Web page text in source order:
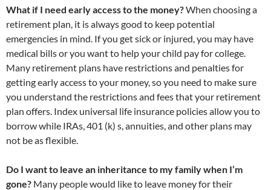
What if I need early access to the money?When choosing a
retirement plan, it is always good to keep potential
emergencies in mind. If you get sick or injured, you may have
medical bills or you want to help your child pay for college.
Many retirement plans have restrictions and penalties for
getting early access to your money, so you need to make sure
you understand the restrictions and fees that your retirement
plan offers. Index universal life insurance policies allow you to
borrow while IRAs, 401 (k) s, annuities, and other plans may
not be as flexible.
Do I want to leave an inheritance to my family when I’m
gone? Many people would like to leave money for their